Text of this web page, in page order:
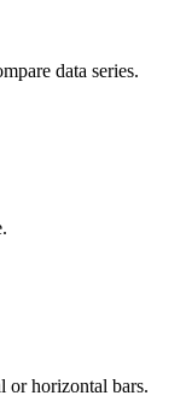
data series.
or horizontal bars.